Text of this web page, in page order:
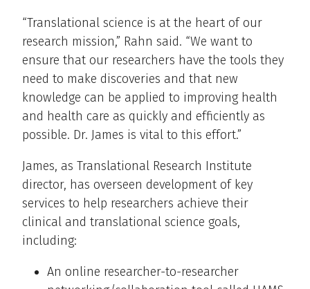
“Translational science is at the heart of our
research mission,” Rahn said. “We want to
ensure that our researchers have the tools they
need to make discoveries and that new
knowledge can be applied to improving health
and health care as quickly and efficiently as
possible. Dr. James is vital to this effort.”
James, as Translational Research Institute
director, has overseen development of key
services to help researchers achieve their
clinical and translational science goals,
including:
An online researcher-to-researcher